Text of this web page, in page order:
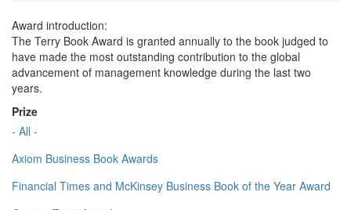
Award introduction:
The Terry Book Award is granted annually to the book judged to
have made the most outstanding contribution to the global
advancement of management knowledge during the last two
years.
Prize
- All -
Axiom Business Book Awards
Financial Times and McKinsey Business Book of the Year Award